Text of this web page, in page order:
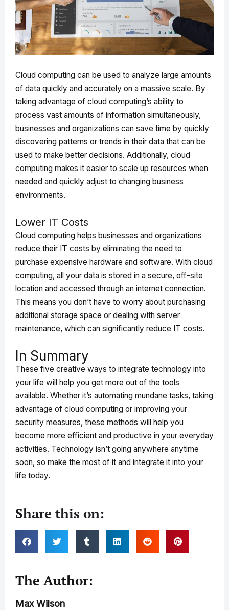
Cloud computing can be used to analyze large amounts
of data quickly and accurately on a massive scale. By
taking advantage of cloud computing’s ability to
process vast amounts of information simultaneously,
businesses and organizations can save time by quickly
discovering patterns or trends in their data that can be
used to make better decisions. Additionally, cloud
computing makes it easier to scale up resources when
needed and quickly adjust to changing business
environments.
Lower IT Costs
Cloud computing helps businesses and organizations
reduce their IT costs by eliminating the need to
purchase expensive hardware and software. With cloud
computing, all your data is stored in a secure, off-site
location and accessed through an internet connection.
This means you don’t have to worry about purchasing
additional storage space or dealing with server
maintenance, which can significantly reduce IT costs.
In Summary
These five creative ways to integrate technology into
your life will help you get more out of the tools
available. Whether it’s automating mundane tasks, taking
advantage of cloud computing or improving your
security measures, these methods will help you
become more efficient and productive in your everyday
activities. Technology isn’t going anywhere anytime
soon, so make the most of it and integrate it into your
life today.
Share this on:
The Author:
Max Wilson